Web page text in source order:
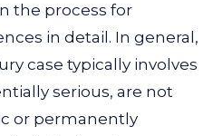
the process for
in detail. In general,
case typically involves
serious, are not
or permanently